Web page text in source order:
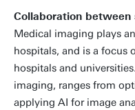
Collaboration between
Medical imaging plays
hospitals, and is a focus
hospitals and
imaging, ranges from
applying AI for image